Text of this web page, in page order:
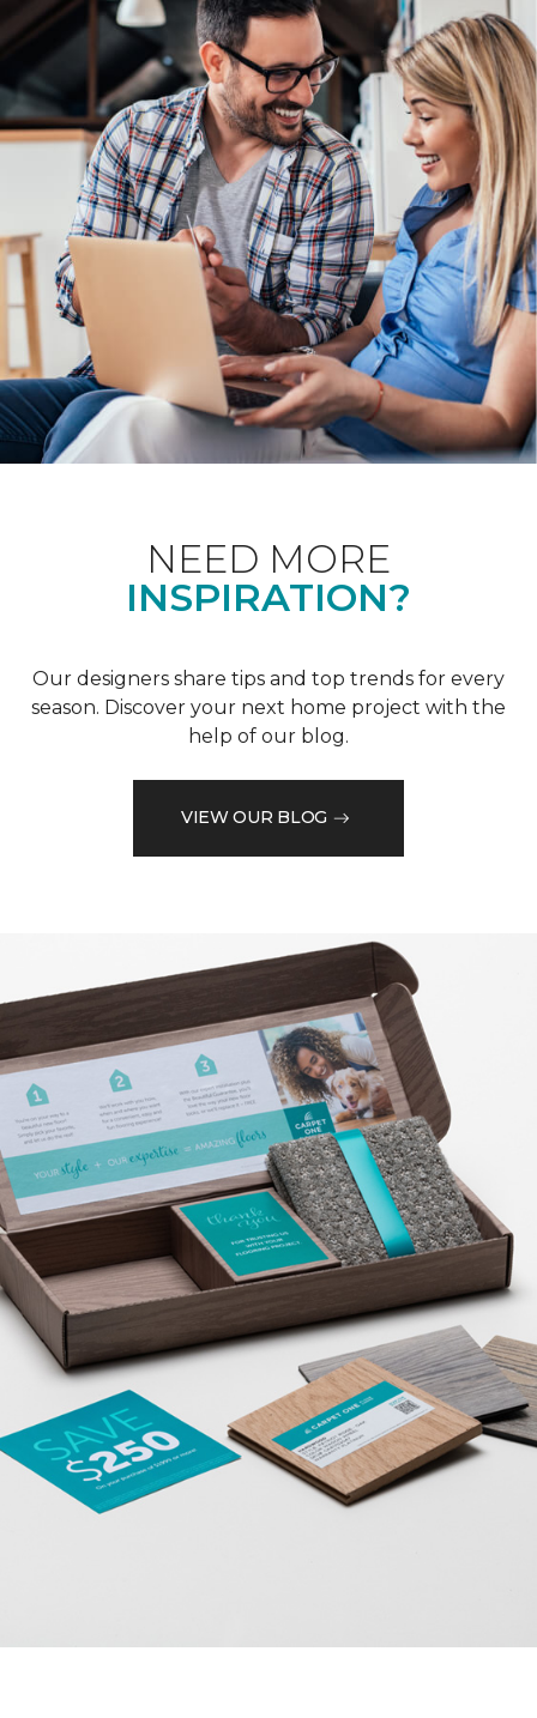
NEED MORE
INSPIRATION?
Our designers share tips and top trends for every
season. Discover your next home project with the
help of our blog.
VIEW OUR BLOG